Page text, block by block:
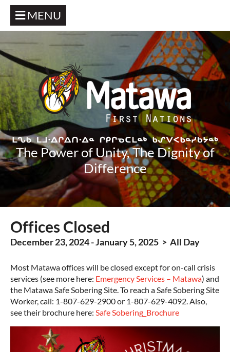
MENU
The Power of Unity, The Dignity of
Difference
Offices Closed
December 23, 2024 - January 5, 2025 > All Day
Most Matawa offices will be closed except for on-call crisis
services (see more here: Emergency Services – Matawa) and
the Matawa Safe Sobering Site. To reach a Safe Sobering Site
Worker, call: 1-807-629-2900 or 1-807-629-4092. Also,
see their brochure here: Safe Sobering_Brochure